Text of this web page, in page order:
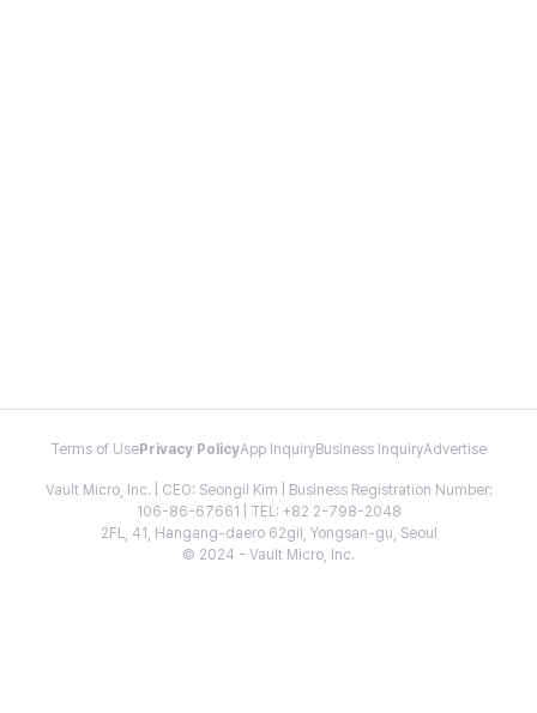
Terms of Use Privacy PolicyApp InquiryBusiness InquiryAdvertise
Vault Micro, Inc. | CEO: Seongil Kim | Business Registration Number:
106-86-67661 | TEL: +82 2-798-2048
2FL, 41, Hangang-daero 62gil, Yongsan-gu, Seoul
© 2024 - Vault Micro, Inc.